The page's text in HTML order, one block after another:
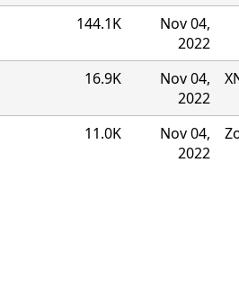
144.1K
Nov 04,
2022
16.9K
Nov 04,
2022
11.0K
Nov 04,
2022